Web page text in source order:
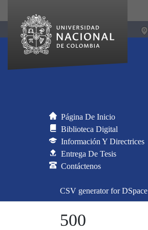
Página De Inicio
Biblioteca Digital
Información Y Directrices
Entrega De Tesis
Contáctenos
CSV generator for DSpace
500